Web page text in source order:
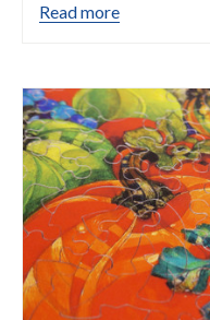
Read more